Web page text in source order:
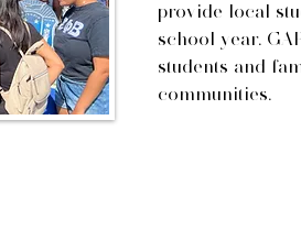
provide local
school year.
students and
communities.